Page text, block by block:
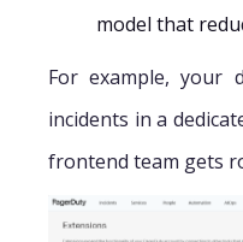
model that
For example, your
incidents in a
frontend team gets